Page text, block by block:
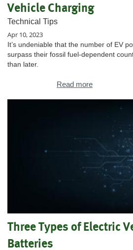
Vehicle Charging
Technical Tips
Apr 10, 2023
It’s undeniable that the number of EV
surpass their fossil fuel-dependent
than later.
Read more
Three Types of Electric
Batteries